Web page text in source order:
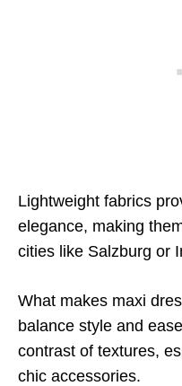
Lightweight fabrics
elegance, making
cities like Salzburg or
What makes maxi
balance style and
contrast of textures,
chic accessories.